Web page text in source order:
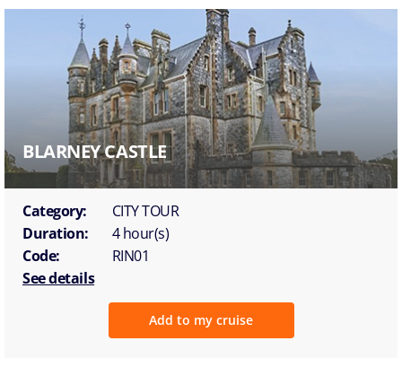
BLARNEY CASTLE
Category:
CITY TOUR
Duration:
4 hour(s)
Code:
RIN01
See details
Add to my cruise